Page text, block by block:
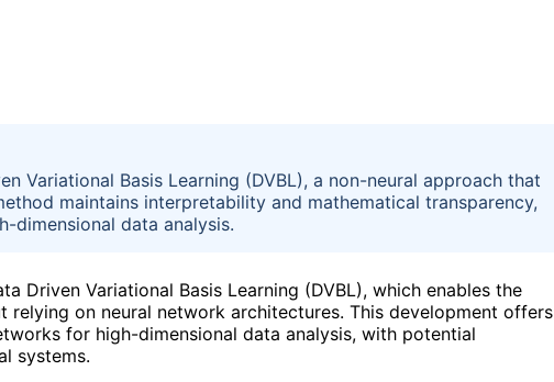
Variational Basis Learning (DVBL), a non-neural approach that
maintains interpretability and mathematical transparency,
dimensional data analysis.
Driven Variational Basis Learning (DVBL), which enables the
on neural network architectures. This development offers
for high-dimensional data analysis, with potential
systems.